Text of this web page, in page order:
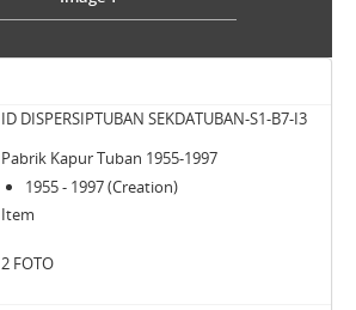
ID DISPERSIPTUBAN SEKDATUBAN-S1-B7-I3
Pabrik Kapur Tuban 1955-1997
1955 - 1997 (Creation)
Item
2 FOTO